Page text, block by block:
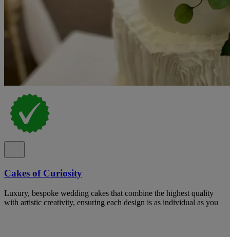
Cakes of Curiosity
Luxury, bespoke wedding cakes that combine the highest quality
with artistic creativity, ensuring each design is as individual as you